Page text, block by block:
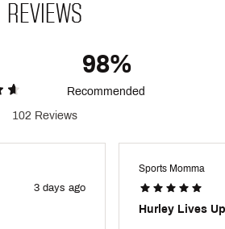
REVIEWS
98%
Recommended
102 Reviews
3 days ago
Sports Momma
Hurley Lives